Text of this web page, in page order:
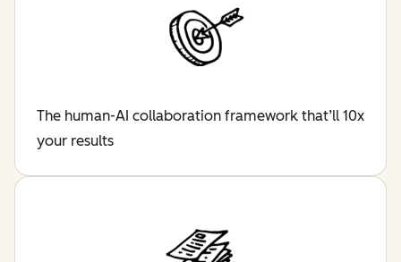
The human-AI collaboration framework that’ll 10x
your results